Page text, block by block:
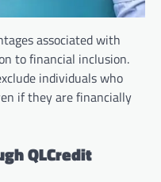
associated with
to financial inclusion.
individuals who
if they are financially
QLCredit